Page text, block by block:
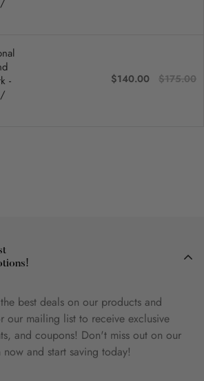
-
$140.00 $175.00
best deals on our products and
our mailing list to receive exclusive
and coupons! Don't miss out on our
and start saving today!